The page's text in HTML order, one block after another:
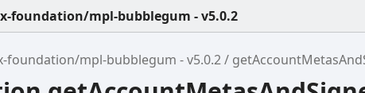
foundation/mpl-bubblegum - v5.0.2
foundation/mpl-bubblegum - v5.0.2